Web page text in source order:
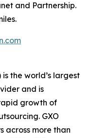
and Partnership.
is the world’s largest
and is
growth of
GXO
across more than